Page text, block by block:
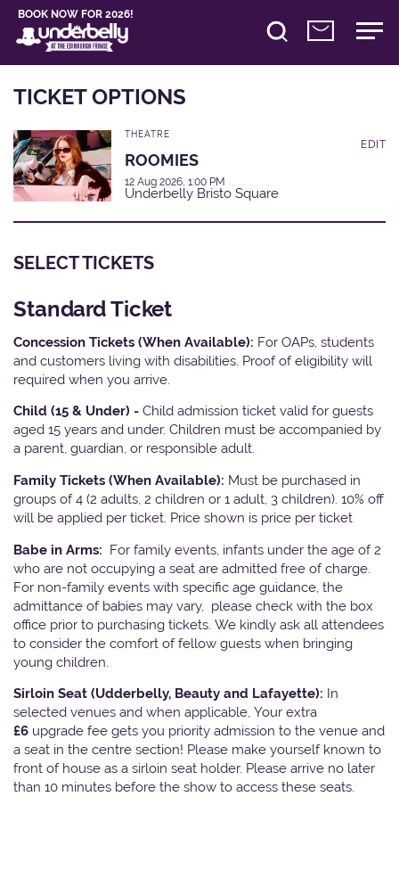
BOOK NOW FOR 2026!
TICKET OPTIONS
THEATRE
ROOMIES
12 Aug 2026, 1:00 PM
Underbelly Bristo Square
EDIT
SELECT TICKETS
Standard Ticket
Concession Tickets (When Available): For OAPs, students
and customers living with disabilities. Proof of eligibility will
required when you arrive.
Child (15 & Under) - Child admission ticket valid for guests
aged 15 years and under. Children must be accompanied by
a parent, guardian, or responsible adult.
Family Tickets (When Available): Must be purchased in
groups of 4 (2 adults, 2 children or 1 adult, 3 children). 10% off
will be applied per ticket. Price shown is price per ticket
Babe in Arms: For family events, infants under the age of 2
who are not occupying a seat are admitted free of charge.
For non-family events with specific age guidance, the
admittance of babies may vary, please check with the box
office prior to purchasing tickets. We kindly ask all attendees
to consider the comfort of fellow guests when bringing
young children.
Sirloin Seat (Udderbelly, Beauty and Lafayette): In
selected venues and when applicable, Your extra
£6 upgrade fee gets you priority admission to the venue and
a seat in the centre section! Please make yourself known to
front of house as a sirloin seat holder. Please arrive no later
than 10 minutes before the show to access these seats.